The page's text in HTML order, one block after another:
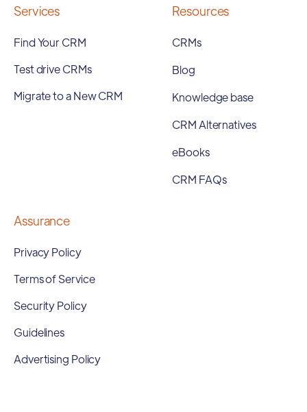
Services
Find Your CRM
Test drive CRMs
Migrate to a New CRM
Resources
CRMs
Blog
Knowledge base
CRM Alternatives
eBooks
CRM FAQs
Assurance
Privacy Policy
Terms of Service
Security Policy
Guidelines
Advertising Policy